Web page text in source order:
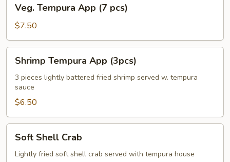
Tempura
App
(7
pcs)
Veg. Tempura App (7 pcs)
$7.50
Tempura
App
(3pcs)
Shrimp Tempura App (3pcs)
3 pieces lightly battered fried shrimp served w. tempura
sauce
$6.50
Shell
Crab
Soft Shell Crab
Lightly fried soft shell crab served with tempura house